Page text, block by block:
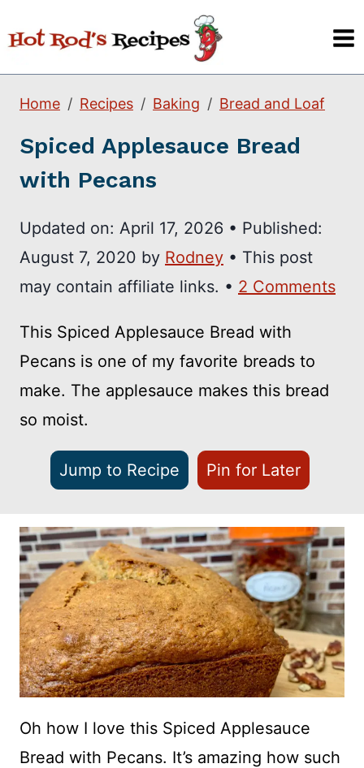
to
content
Home Recipes Baking Bread and Loaf
Spiced Applesauce Bread
with Pecans
Updated on: April 17, 2026 • Published:
August 7, 2020 by Rodney • This post
may contain affiliate links. • 2 Comments
This Spiced Applesauce Bread with
Pecans is one of my favorite breads to
make. The applesauce makes this bread
so moist.
Jump to Recipe Pin for Later
Oh how I love this Spiced Applesauce
Bread with Pecans. It’s amazing how such